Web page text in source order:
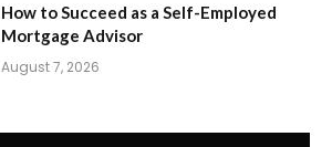
How to Succeed as a Self-Employed
Mortgage Advisor
August 7, 2026